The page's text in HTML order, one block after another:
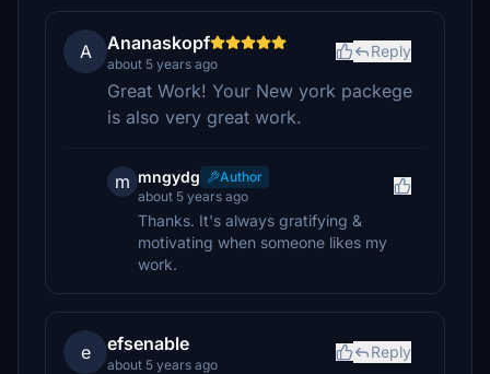
A Ananaskopf
about 5 years ago
Reply
Great Work! Your New york packege
is also very great work.
m mngydg
Author
about 5 years ago
Thanks. It's always gratifying &
motivating when someone likes my
work.
e efsenable
about 5 years ago
Reply